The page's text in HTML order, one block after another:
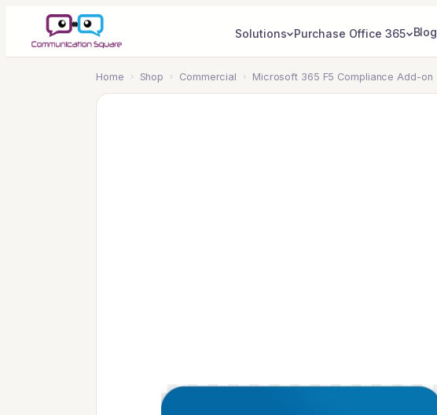
Solutions Purchase Office 365 Blog
Home › Shop › Commercial › Microsoft 365 F5 Compliance Add-on